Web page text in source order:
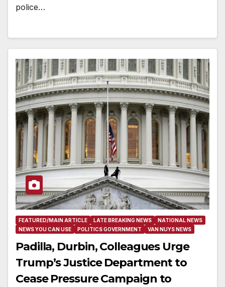
police…
FEATURED/MAIN ARTICLE LATE BREAKING NEWS
NATIONAL NEWS
NEWS YOU CAN USE
POLITICS GOVERNMENT VAN NUYS NEWS
Padilla, Durbin, Colleagues Urge
Trump’s Justice Department to
Cease Pressure Campaign to